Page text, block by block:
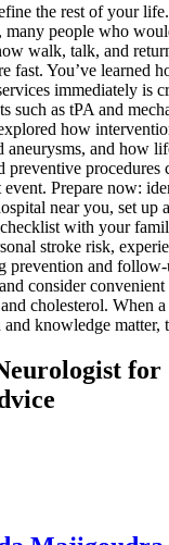
the rest of your
people who
walk, talk, and
fast. You’ve learned
immediately is
such as tPA and
how
aneurysms, and how
preventive procedures
Prepare now:
near you, set up
with your
stroke risk,
prevention and follow-
consider convenient
cholesterol. When a
knowledge matter,
for